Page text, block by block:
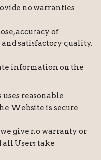
no warranties
accuracy of
satisfactory quality.
information on the
reasonable
Website is secure
give no warranty or
Users take